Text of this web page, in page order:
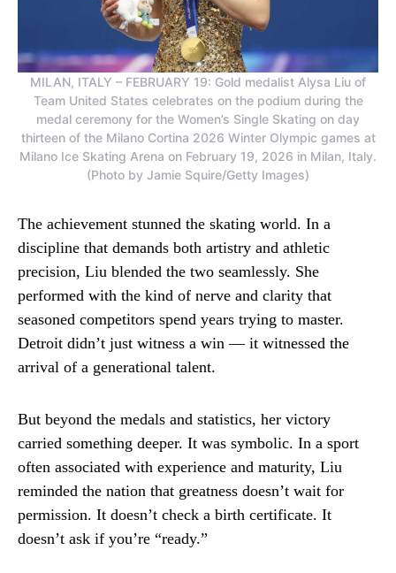
MILAN, ITALY – FEBRUARY 19: Gold medalist Alysa Liu of
Team United States celebrates on the podium during the
medal ceremony for the Women’s Single Skating on day
thirteen of the Milano Cortina 2026 Winter Olympic games at
Milano Ice Skating Arena on February 19, 2026 in Milan, Italy.
(Photo by Jamie Squire/Getty Images)
The achievement stunned the skating world. In a
discipline that demands both artistry and athletic
precision, Liu blended the two seamlessly. She
performed with the kind of nerve and clarity that
seasoned competitors spend years trying to master.
Detroit didn’t just witness a win — it witnessed the
arrival of a generational talent.
But beyond the medals and statistics, her victory
carried something deeper. It was symbolic. In a sport
often associated with experience and maturity, Liu
reminded the nation that greatness doesn’t wait for
permission. It doesn’t check a birth certificate. It
doesn’t ask if you’re “ready.”